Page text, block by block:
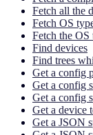
Fetch all the
Fetch OS
Fetch the OS
Find devices
Find trees
Get a config
Get a config
Get a config
Get a device
Get a JSON